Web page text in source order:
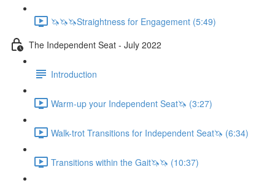
🦄🦄🦄Straightness for Engagement (5:49)
The Independent Seat - July 2022
Introduction
Warm-up your Independent Seat🦄 (3:27)
Walk-trot Transitions for Independent Seat🦄 (6:34)
Transitions within the Gait🦄🦄 (10:37)